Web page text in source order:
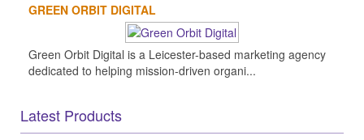
GREEN ORBIT DIGITAL
Green Orbit Digital is a Leicester-based marketing agency
dedicated to helping mission-driven organi...
Latest Products